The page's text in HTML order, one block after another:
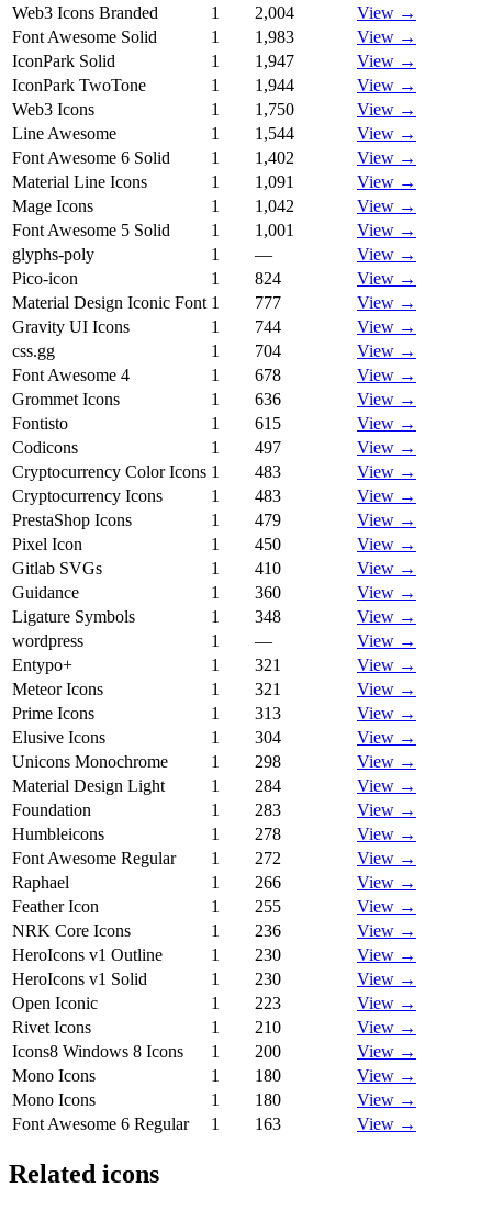
Web3 Icons Branded
1 2,004
View →
Font Awesome Solid
1 1,983
View →
IconPark Solid
1 1,947
View →
IconPark TwoTone
1 1,944
View →
Web3 Icons
1 1,750
View →
Line Awesome
1 1,544
View →
Font Awesome 6 Solid
1 1,402
View →
Material Line Icons
1 1,091
View →
Mage Icons
1 1,042
View →
Font Awesome 5 Solid
1 1,001
View →
glyphs-poly
1 —
View →
Pico-icon
1 824
View →
Material Design Iconic Font 1 777
View →
Gravity UI Icons
1 744
View →
css.gg
1 704
View →
Font Awesome 4
1 678
View →
Grommet Icons
1 636
View →
Fontisto
1 615
View →
Codicons
1 497
View →
Cryptocurrency Color Icons 1 483
View →
Cryptocurrency Icons
1 483
View →
PrestaShop Icons
1 479
View →
Pixel Icon
1 450
View →
Gitlab SVGs
1 410
View →
Guidance
1 360
View →
Ligature Symbols
1 348
View →
wordpress
1 —
View →
Entypo+
1 321
View →
Meteor Icons
1 321
View →
Prime Icons
1 313
View →
Elusive Icons
1 304
View →
Unicons Monochrome
1 298
View →
Material Design Light
1 284
View →
Foundation
1 283
View →
Humbleicons
1 278
View →
Font Awesome Regular
1 272
View →
Raphael
1 266
View →
Feather Icon
1 255
View →
NRK Core Icons
1 236
View →
HeroIcons v1 Outline
1 230
View →
HeroIcons v1 Solid
1 230
View →
Open Iconic
1 223
View →
Rivet Icons
1 210
View →
Icons8 Windows 8 Icons
1 200
View →
Mono Icons
1 180
View →
Mono Icons
1 180
View →
Font Awesome 6 Regular
1 163 View →
Related icons